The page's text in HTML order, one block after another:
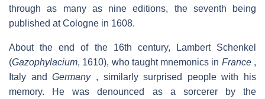
through as many as nine editions, the seventh being
published at Cologne in 1608.
About the end of the 16th century, Lambert Schenkel
(Gazophylacium, 1610), who taught mnemonics in France,
Italy andGermany, similarly surprised people with his
memory. He was denounced as a sorcerer by the